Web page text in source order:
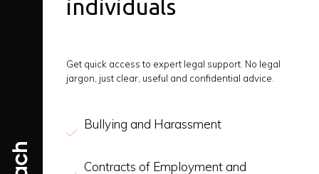
individuals
Get quick access to expert legal support. No legal
jargon, just clear, useful and confidential advice.
Bullying and Harassment
Contracts of Employment and